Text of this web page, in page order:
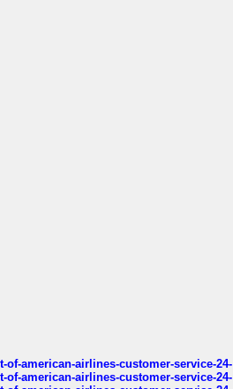
american-airlines-customer-service-24-
american-airlines-customer-service-24-